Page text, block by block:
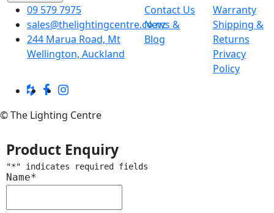
09 579 7975
sales@thelightingcentre.co.nz
244 Marua Road, Mt
Wellington, Auckland
Contact Us
News &
Blog
Warranty
Shipping &
Returns
Privacy
Policy
© The Lighting Centre
Product Enquiry
"*" indicates required fields
Name*